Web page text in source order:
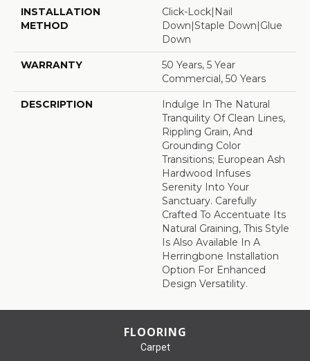
INSTALLATION
METHOD
Click-Lock|Nail
Down|Staple Down|Glue
Down
WARRANTY
50 Years, 5 Year
Commercial, 50 Years
DESCRIPTION
Indulge In The Natural
Tranquility Of Clean Lines,
Rippling Grain, And
Grounding Color
Transitions; European Ash
Hardwood Infuses
Serenity Into Your
Sanctuary. Carefully
Crafted To Accentuate Its
Natural Graining, This Style
Is Also Available In A
Herringbone Installation
Option For Enhanced
Design Versatility.
FLOORING
Carpet